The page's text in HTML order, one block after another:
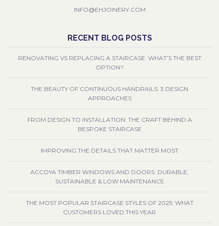
INFO@EHJOINERY.COM
RECENT BLOG POSTS
RENOVATING VS REPLACING A STAIRCASE: WHAT’S THE BEST
OPTION?
THE BEAUTY OF CONTINUOUS HANDRAILS: 3 DESIGN
APPROACHES
FROM DESIGN TO INSTALLATION: THE CRAFT BEHIND A
BESPOKE STAIRCASE
IMPROVING THE DETAILS THAT MATTER MOST
ACCOYA TIMBER WINDOWS AND DOORS: DURABLE,
SUSTAINABLE & LOW MAINTENANCE
THE MOST POPULAR STAIRCASE STYLES OF 2025: WHAT
CUSTOMERS LOVED THIS YEAR